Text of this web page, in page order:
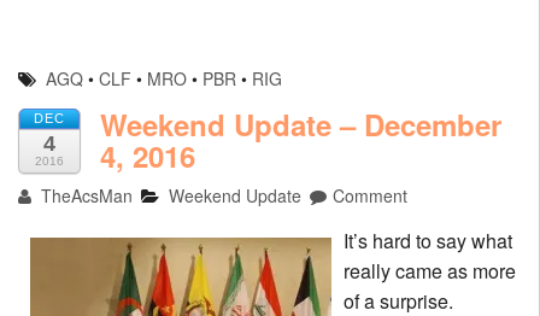
AGQ •CLF • MRO • PBR • RIG
DEC
4
2016
Weekend Update – December
4, 2016
TheAcsMan Weekend Update Comment
It’s hard to say what
really came as more
of a surprise.